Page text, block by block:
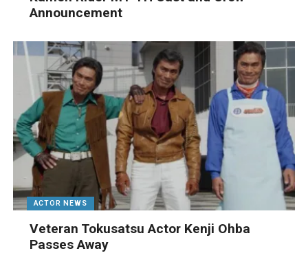
Announcement
ACTOR NEWS
Veteran Tokusatsu Actor Kenji Ohba
Passes Away